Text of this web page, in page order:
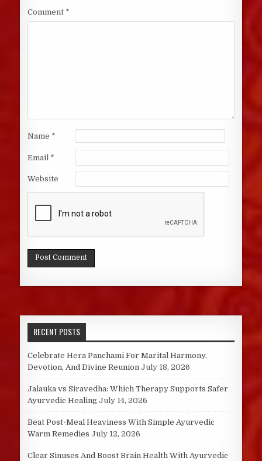
Comment *
Name *
Email *
Website
RECENT POSTS
Celebrate Hera Panchami For Marital Harmony,
Devotion, And Divine Reunion July 18, 2026
Jalauka vs Siravedha: Which Therapy Supports Safer
Ayurvedic Healing July 14, 2026
Beat Post-Meal Heaviness With Simple Ayurvedic
Warm Remedies July 12, 2026
Clear Sinuses And Boost Brain Health With Ayurvedic